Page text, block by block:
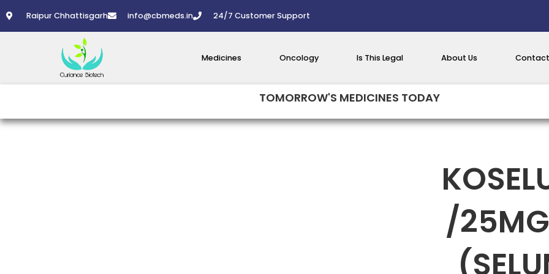
to
Raipur Chhattisgarh info@cbmeds.in 24/7 Customer Support
Medicines Oncology Is This Legal About Us Contact
TOMORROW'S MEDICINES TODAY
/